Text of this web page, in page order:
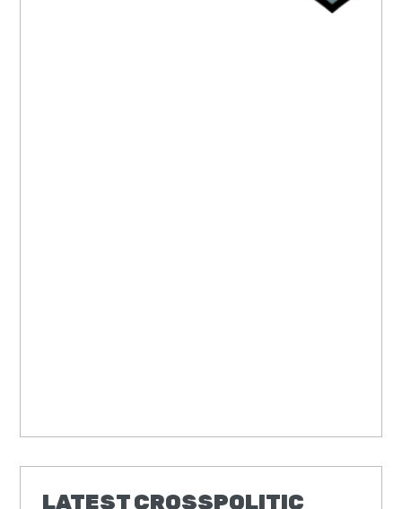
LATEST CROSSPOLITIC